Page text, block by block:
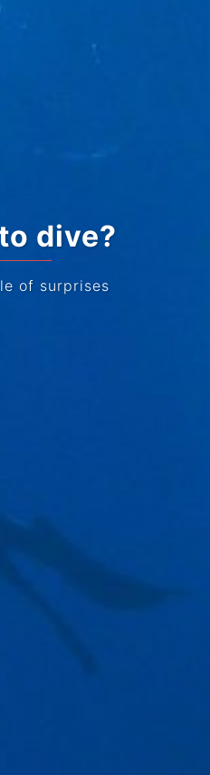
dive?
of surprises